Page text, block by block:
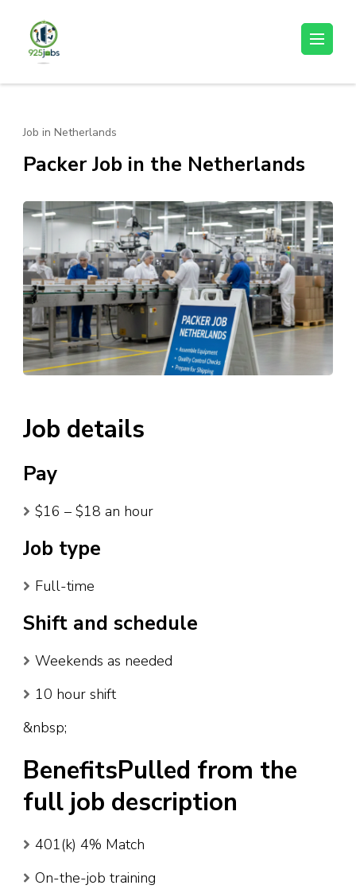
content
Job in Netherlands
Packer Job in the Netherlands
Job details
Pay
$16 – $18 an hour
Job type
Full-time
Shift and schedule
Weekends as needed
10 hour shift
&nbsp;
BenefitsPulled from the
full job description
401(k) 4% Match
On-the-job training